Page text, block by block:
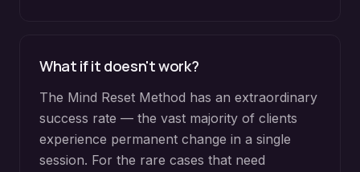
What if it doesn't work?
The Mind Reset Method has an extraordinary
success rate — the vast majority of clients
experience permanent change in a single
session. For the rare cases that need